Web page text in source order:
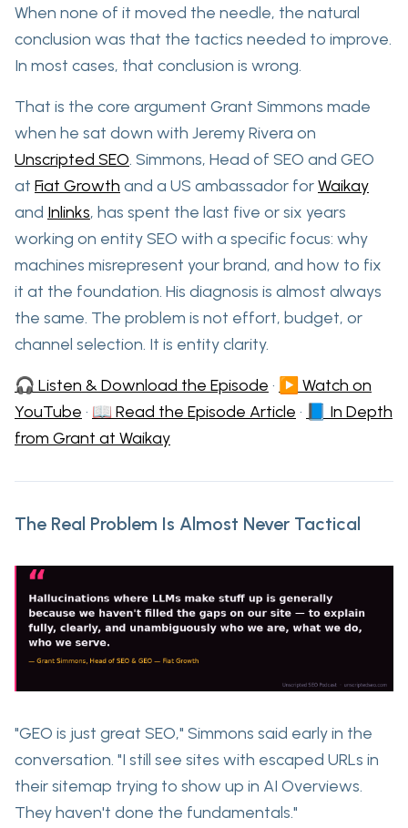
When none of it moved the needle, the natural
conclusion was that the tactics needed to improve.
In most cases, that conclusion is wrong.
That is the core argument Grant Simmons made
when he sat down with Jeremy Rivera on
Unscripted SEO. Simmons, Head of SEO and GEO
at Fiat Growth and a US ambassador forWaikay
and Inlinks, has spent the last five or six years
working on entity SEO with a specific focus: why
machines misrepresent your brand, and how to fix
it at the foundation. His diagnosis is almost always
the same. The problem is not effort, budget, or
channel selection. It is entity clarity.
🎧 Listen & Download the Episode · ▶️ Watch on
YouTube · 📖 Read the Episode Article ·
📘 In Depth
from Grant at Waikay
The Real Problem Is Almost Never Tactical
"GEO is just great SEO," Simmons said early in the
conversation. "I still see sites with escaped URLs in
their sitemap trying to show up in AI Overviews.
They haven't done the fundamentals."